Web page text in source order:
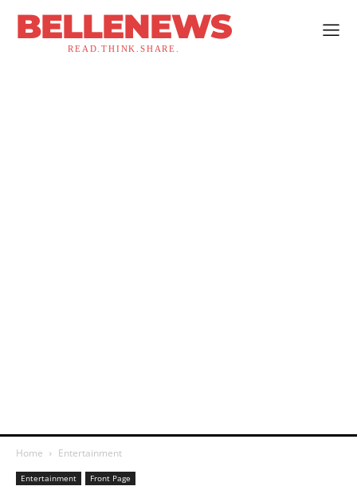
BELLENEWS
READ.THINK.SHARE.
Home Entertainment
Entertainment Front Page